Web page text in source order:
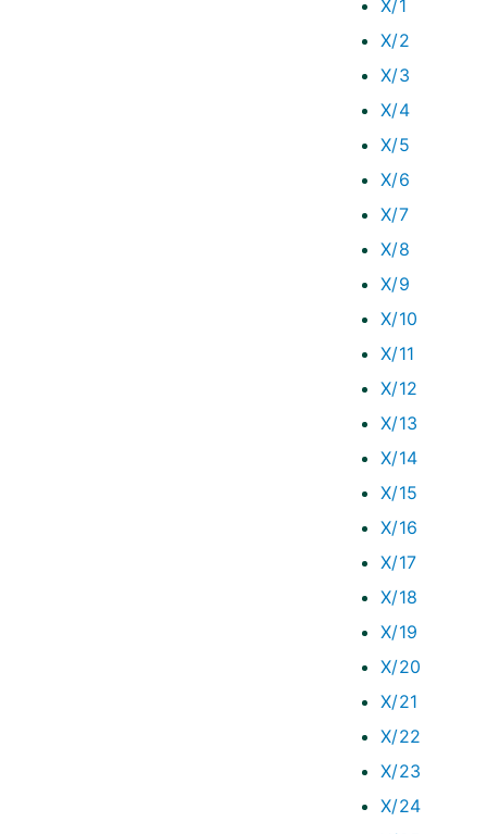
X/1
X/2
X/3
X/4
X/5
X/6
X/7
X/8
X/9
X/10
X/11
X/12
X/13
X/14
X/15
X/16
X/17
X/18
X/19
X/20
X/21
X/22
X/23
X/24